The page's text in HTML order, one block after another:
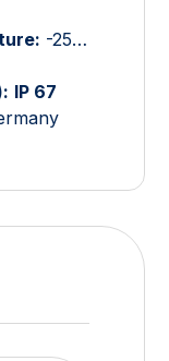
-25…
IP 67